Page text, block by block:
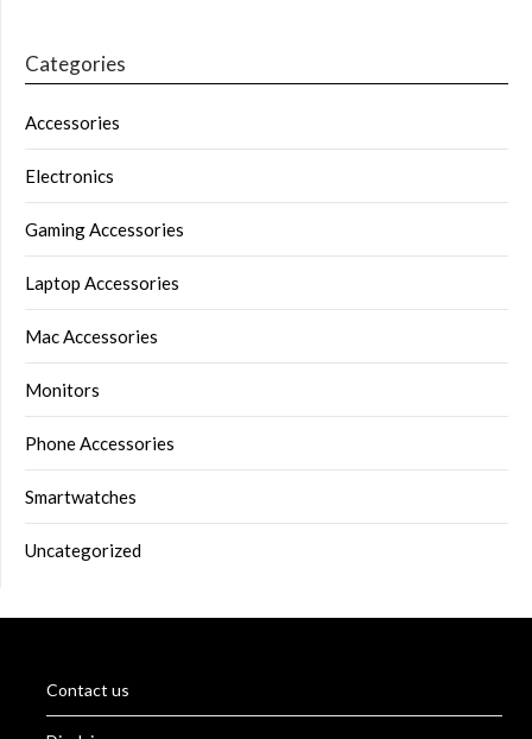
Categories
Accessories
Electronics
Gaming Accessories
Laptop Accessories
Mac Accessories
Monitors
Phone Accessories
Smartwatches
Uncategorized
Contact us